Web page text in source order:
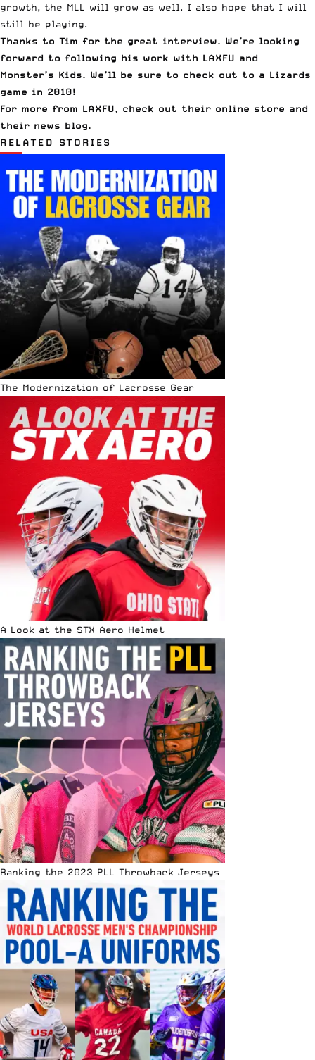
growth, the MLL will grow as well. I also hope that I will
still be playing.
Thanks to Tim for the great interview. We’re looking
forward to following his work with LAXFU and
Monster’s Kids. We’ll be sure to check out to a Lizards
game in 2010!
For more from LAXFU, check out their online store and
their news blog.
RELATED STORIES
The Modernization of Lacrosse Gear
A Look at the STX Aero Helmet
Ranking the 2023 PLL Throwback Jerseys